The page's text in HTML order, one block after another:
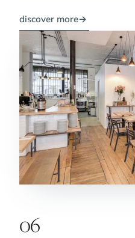
discover more→
06